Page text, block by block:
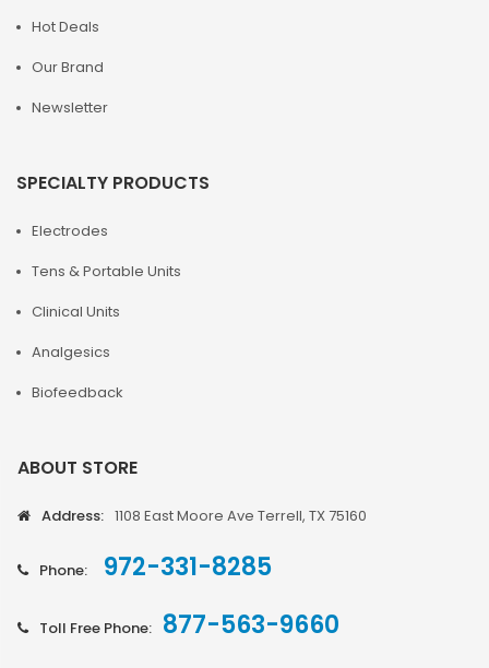
Hot Deals
Our Brand
Newsletter
SPECIALTY PRODUCTS
Electrodes
Tens & Portable Units
Clinical Units
Analgesics
Biofeedback
ABOUT STORE
Address: 1108 East Moore Ave Terrell, TX 75160
Phone: 972-331-8285
Toll Free Phone: 877-563-9660